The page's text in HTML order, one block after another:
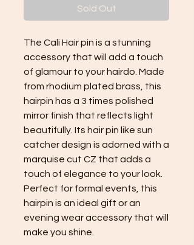
Sold Out
The Cali Hair pin is a stunning
accessory that will add a touch
of glamour to your hairdo. Made
from rhodium plated brass, this
hairpin has a 3 times polished
mirror finish that reflects light
beautifully. Its hair pin like sun
catcher design is adorned with a
marquise cut CZ that adds a
touch of elegance to your look.
Perfect for formal events, this
hairpin is an ideal gift or an
evening wear accessory that will
make you shine.